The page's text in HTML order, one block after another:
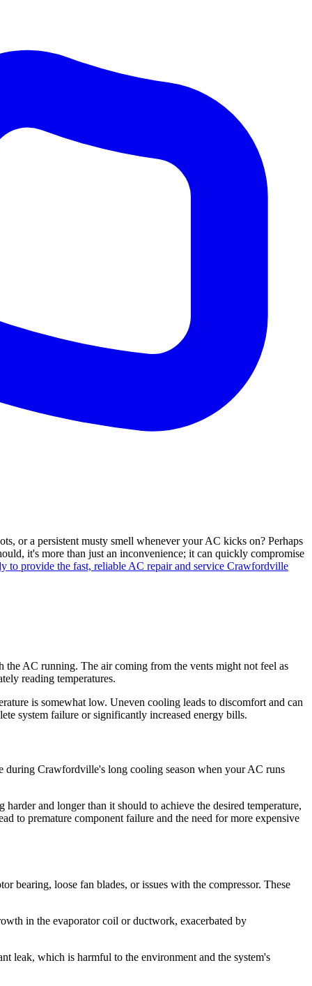
or a persistent musty smell whenever your AC kicks on? Perhaps
it's more than just an inconvenience; it can quickly compromise
to provide the fast, reliable AC repair and service Crawfordville
the AC running. The air coming from the vents might not feel as
reading temperatures.
is somewhat low. Uneven cooling leads to discomfort and can
system failure or significantly increased energy bills.
during Crawfordville's long cooling season when your AC runs
and longer than it should to achieve the desired temperature,
to premature component failure and the need for more expensive
bearing, loose fan blades, or issues with the compressor. These
in the evaporator coil or ductwork, exacerbated by
leak, which is harmful to the environment and the system's